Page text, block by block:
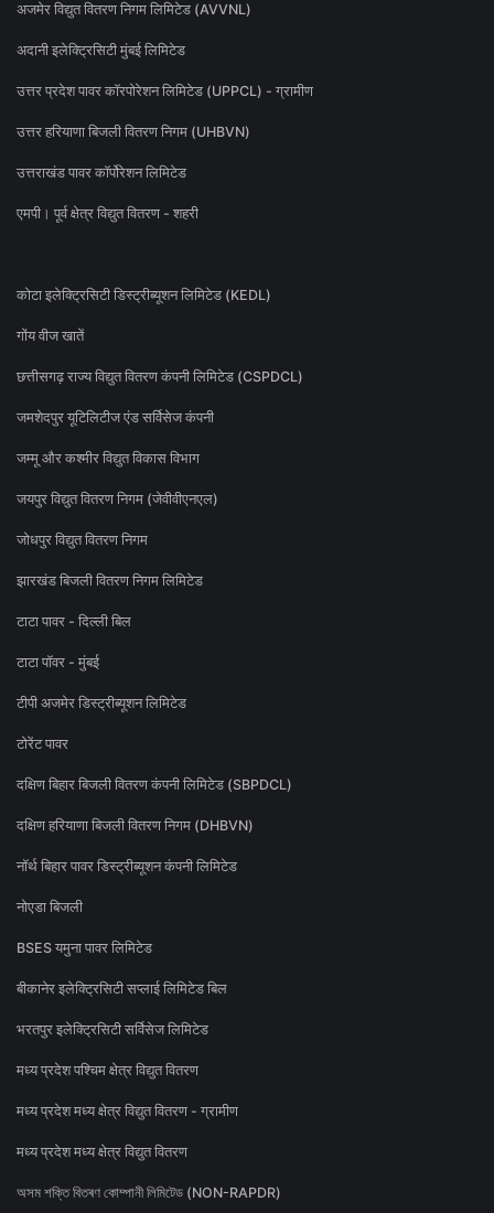
अजमेर विद्युत वितरण निगम लिमिटेड (AVVNL)
अदानी इलेक्ट्रिसिटी मुंबई लिमिटेड
उत्तर प्रदेश पावर कॉरपोरेशन लिमिटेड (UPPCL) - ग्रामीण
उत्तर हरियाणा बिजली वितरण निगम (UHBVN)
उत्तराखंड पावर कॉर्पोरेशन लिमिटेड
एमपी। पूर्व क्षेत्र विद्युत वितरण - शहरी
कोटा इलेक्ट्रिसिटी डिस्ट्रीब्यूशन लिमिटेड (KEDL)
गोंय वीज खातें
छत्तीसगढ़ राज्य विद्युत वितरण कंपनी लिमिटेड (CSPDCL)
जमशेदपुर यूटिलिटीज एंड सर्विसेज कंपनी
जम्मू और कश्मीर विद्युत विकास विभाग
जयपुर विद्युत वितरण निगम (जेवीवीएनएल)
जोधपुर विद्युत वितरण निगम
झारखंड बिजली वितरण निगम लिमिटेड
टाटा पावर - दिल्ली बिल
टाटा पॉवर - मुंबई
टीपी अजमेर डिस्ट्रीब्यूशन लिमिटेड
टोरेंट पावर
दक्षिण बिहार बिजली वितरण कंपनी लिमिटेड (SBPDCL)
दक्षिण हरियाणा बिजली वितरण निगम (DHBVN)
नॉर्थ बिहार पावर डिस्ट्रीब्यूशन कंपनी लिमिटेड
नोएडा बिजली
BSES यमुना पावर लिमिटेड
बीकानेर इलेक्ट्रिसिटी सप्लाई लिमिटेड बिल
भरतपुर इलेक्ट्रिसिटी सर्विसेज लिमिटेड
मध्य प्रदेश पश्चिम क्षेत्र विद्युत वितरण
मध्य प्रदेश मध्य क्षेत्र विद्युत वितरण - ग्रामीण
मध्य प्रदेश मध्य क्षेत्र विद्युत वितरण
অসম শক্তি বিতৰণ কোম্পানী লিমিটেড (NON-RAPDR)